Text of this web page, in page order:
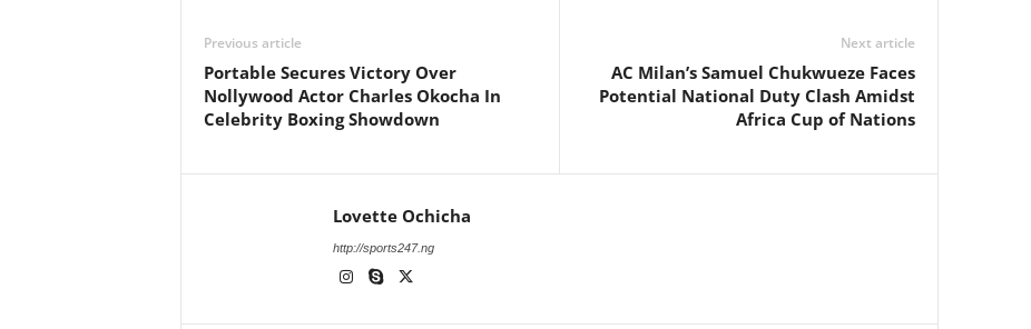
Previous article
Portable Secures Victory Over
Nollywood Actor Charles Okocha In
Celebrity Boxing Showdown
Next article
AC Milan’s Samuel Chukwueze Faces
Potential National Duty Clash Amidst
Africa Cup of Nations
Lovette Ochicha
http://sports247.ng